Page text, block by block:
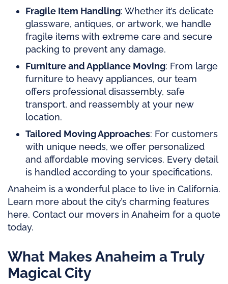
Fragile Item Handling: Whether it’s delicate
glassware, antiques, or artwork, we handle
fragile items with extreme care and secure
packing to prevent any damage.
Furniture and Appliance Moving: From large
furniture to heavy appliances, our team
offers professional disassembly, safe
transport, and reassembly at your new
location.
Tailored Moving Approaches: For customers
with unique needs, we offer personalized
and affordable moving services. Every detail
is handled according to your specifications.
Anaheim is a wonderful place to live in California.
Learn more about the city’s charming features
here. Contact our movers in Anaheim for a quote
today.
What Makes Anaheim a Truly
Magical City